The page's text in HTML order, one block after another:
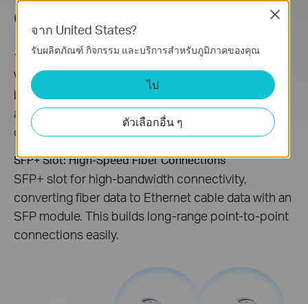
Connectivity
10 Gbps Wired/Wireless Connectivity
With the major upgrades of 4K-QAM, 320 MHz
bandwidth, and Multi-Link Operation (MLO), you’re
able to access both wireless and wired 10 Gbps
connectivity throughout your home.
SFP+ Slot: High-Speed Fiber Connections
SFP+ slot for high-bandwidth connectivity,
converting fiber data to Ethernet cable data with an
SFP module. This builds long-range point-to-point
connections easily.
จาก United States?
รับผลิตภัณฑ์ กิจกรรม และบริการสำหรับภูมิภาคของคุณ
ไป
ตัวเลือกอื่น ๆ
Close